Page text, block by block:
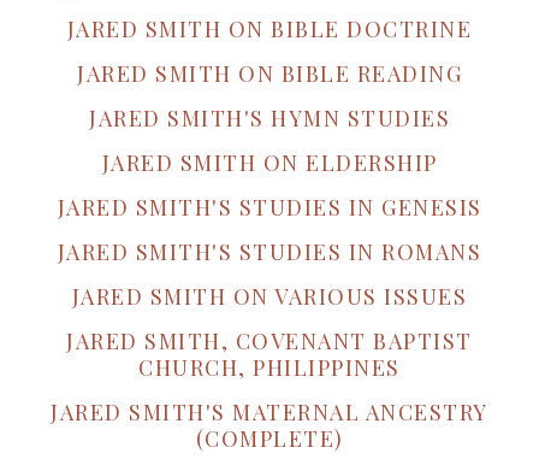
JARED SMITH ON BIBLE DOCTRINE
JARED SMITH ON BIBLE READING
JARED SMITH'S HYMN STUDIES
JARED SMITH ON ELDERSHIP
JARED SMITH'S STUDIES IN GENESIS
JARED SMITH'S STUDIES IN ROMANS
JARED SMITH ON VARIOUS ISSUES
JARED SMITH, COVENANT BAPTIST
CHURCH, PHILIPPINES
JARED SMITH'S MATERNAL ANCESTRY
(COMPLETE)